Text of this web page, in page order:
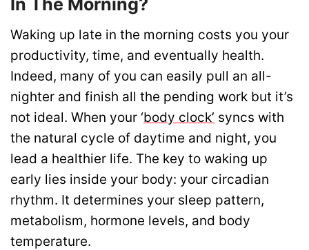
In The Morning?
Waking up late in the morning costs you your
productivity, time, and eventually health.
Indeed, many of you can easily pull an all-
nighter and finish all the pending work but it’s
not ideal. When your ‘body clock’ syncs with
the natural cycle of daytime and night, you
lead a healthier life. The key to waking up
early lies inside your body: your circadian
rhythm. It determines your sleep pattern,
metabolism, hormone levels, and body
temperature.